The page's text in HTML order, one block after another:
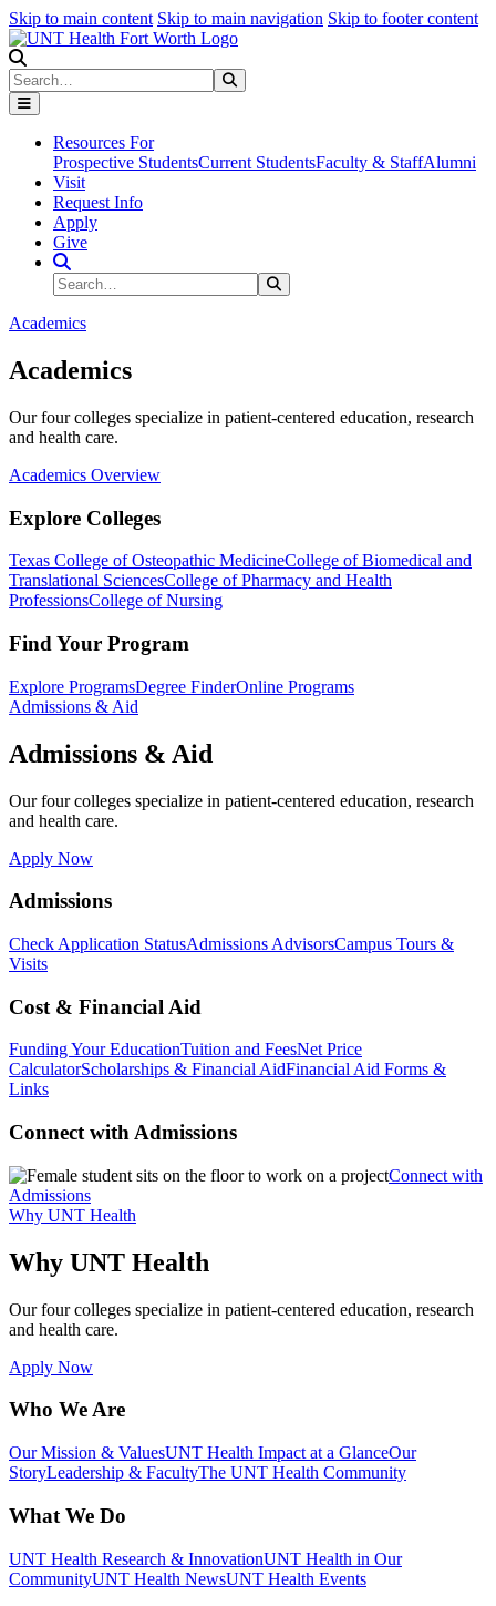
Skip to main content Skip to main navigation Skip to footer content
Search
Resources For
Prospective StudentsCurrent StudentsFaculty & StaffAlumni
Visit
Request Info
Apply
Give
Search Site
Search
Academics
Academics
Our four colleges specialize in patient-centered education, research
and health care.
Academics Overview
Explore Colleges
Texas College of Osteopathic MedicineCollege of Biomedical and
Translational SciencesCollege of Pharmacy and Health
ProfessionsCollege of Nursing
Find Your Program
Explore ProgramsDegree FinderOnline Programs
Admissions & Aid
Admissions & Aid
Our four colleges specialize in patient-centered education, research
and health care.
Apply Now
Admissions
Check Application StatusAdmissions AdvisorsCampus Tours &
Visits
Cost & Financial Aid
Funding Your EducationTuition and FeesNet Price
CalculatorScholarships & Financial AidFinancial Aid Forms &
Links
Connect with Admissions
Connect with
Admissions
Why UNT Health
Why UNT Health
Our four colleges specialize in patient-centered education, research
and health care.
Apply Now
Who We Are
Our Mission & ValuesUNT Health Impact at a GlanceOur
StoryLeadership & FacultyThe UNT Health Community
What We Do
UNT Health Research & InnovationUNT Health in Our
CommunityUNT Health NewsUNT Health Events